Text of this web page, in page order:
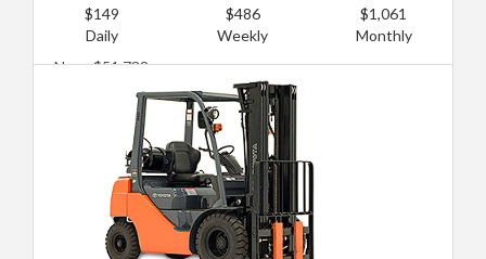
$149
Daily
$486
Weekly
$1,061
Monthly
New: $51,738
Used: $18,971